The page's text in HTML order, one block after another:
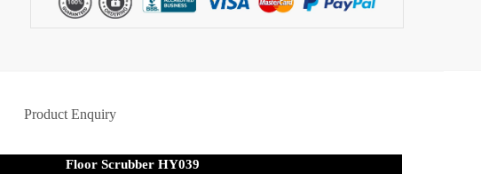
Product Enquiry
Floor Scrubber HY039